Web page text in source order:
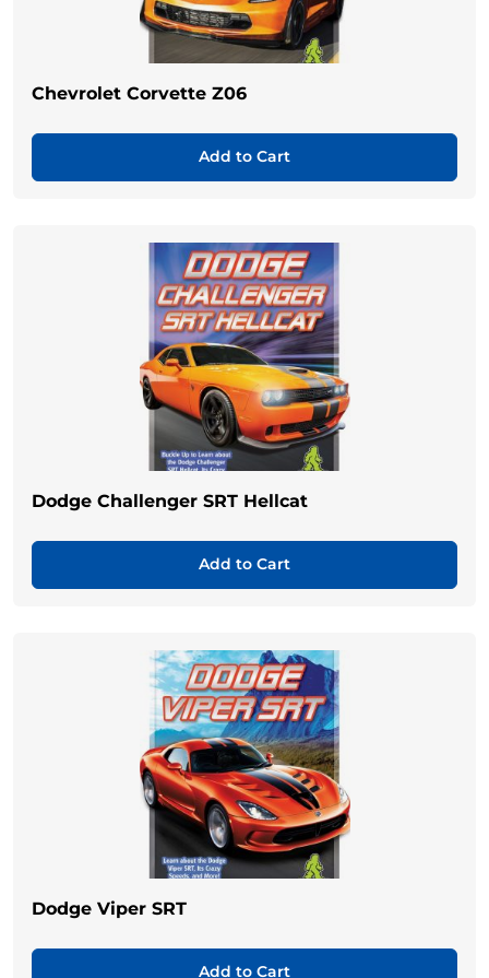
Chevrolet Corvette Z06
Add to Cart
Dodge Challenger SRT Hellcat
Add to Cart
Dodge Viper SRT
Add to Cart